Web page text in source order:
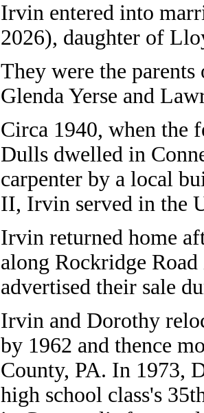
Irvin entered into
2026), daughter of
They were the
Glenda Yerse and
Circa 1940, when the
Dulls dwelled in
carpenter by a local
II, Irvin served in the
Irvin returned home
along Rockridge
advertised their sale
Irvin and Dorothy
by 1962 and thence
County, PA. In 1973,
high school class's